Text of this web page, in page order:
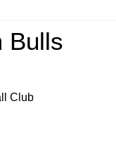
Bulls
Club